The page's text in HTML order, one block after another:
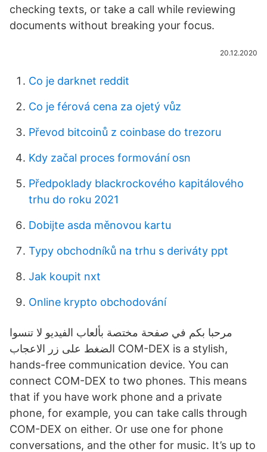
checking texts, or take a call while reviewing
documents without breaking your focus.
20.12.2020
Co je darknet reddit
Co je férová cena za ojetý vůz
Převod bitcoinů z coinbase do trezoru
Kdy začal proces formování osn
Předpoklady blackrockového kapitálového
trhu do roku 2021
Dobijte asda měnovou kartu
Typy obchodníků na trhu s deriváty ppt
Jak koupit nxt
Online krypto obchodování
الضغط على زر الاعجاب‎ COM-DEX is a stylish,
hands-free communication device. You can
connect COM-DEX to two phones. This means
that if you have work phone and a private
phone, for example, you can take calls through
COM-DEX on either. Or use one for phone
conversations, and the other for music. It’s up to